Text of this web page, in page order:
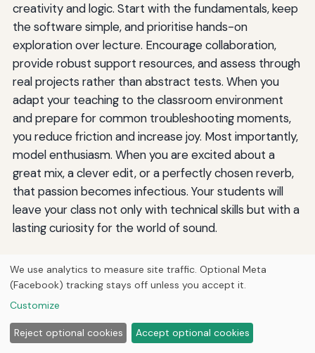
creativity and logic. Start with the fundamentals, keep
the software simple, and prioritise hands-on
exploration over lecture. Encourage collaboration,
provide robust support resources, and assess through
real projects rather than abstract tests. When you
adapt your teaching to the classroom environment
and prepare for common troubleshooting moments,
you reduce friction and increase joy. Most importantly,
model enthusiasm. When you are excited about a
great mix, a clever edit, or a perfectly chosen reverb,
that passion becomes infectious. Your students will
leave your class not only with technical skills but with a
lasting curiosity for the world of sound.
J
By Jermaine Harris
HVAC, engineering, aviation, anime, geography, gaming,
technology, and personal finance by Jermaine Harris —
drafted with AI writing tools and reviewed before
publishing.
We use analytics to measure site traffic. Optional Meta
(Facebook) tracking stays off unless you accept it.
Customize
Reject optional cookies Accept optional cookies